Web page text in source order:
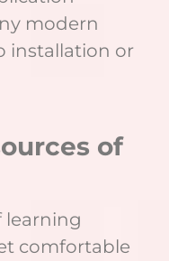
modern
installation or
of
learning
comfortable